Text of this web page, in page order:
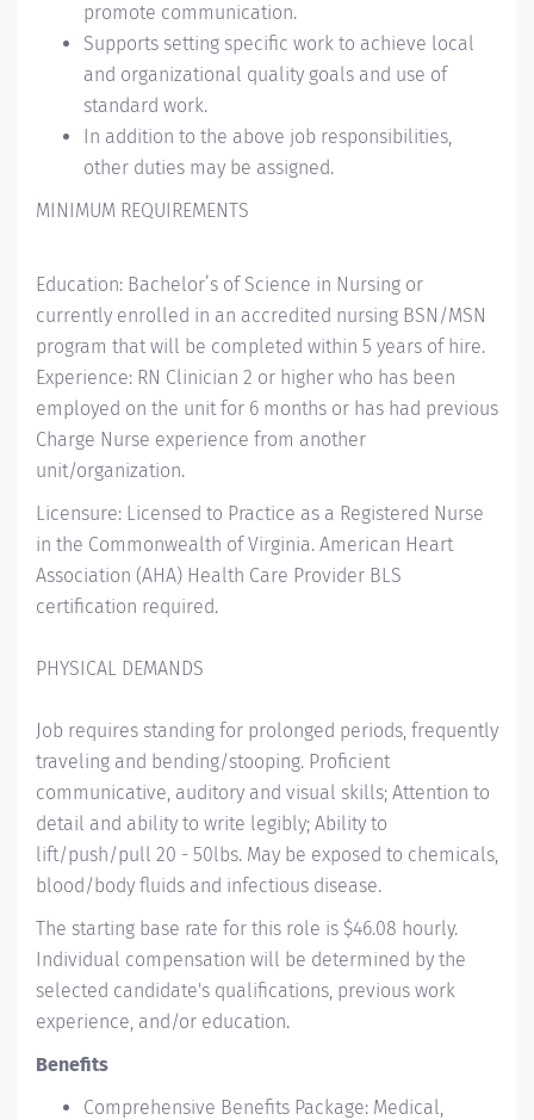
promote communication.
Supports setting specific work to achieve local
and organizational quality goals and use of
standard work.
In addition to the above job responsibilities,
other duties may be assigned.
MINIMUM REQUIREMENTS
Education: Bachelor’s of Science in Nursing or
currently enrolled in an accredited nursing BSN/MSN
program that will be completed within 5 years of hire.
Experience: RN Clinician 2 or higher who has been
employed on the unit for 6 months or has had previous
Charge Nurse experience from another
unit/organization.
Licensure: Licensed to Practice as a Registered Nurse
in the Commonwealth of Virginia. American Heart
Association (AHA) Health Care Provider BLS
certification required.
PHYSICAL DEMANDS
Job requires standing for prolonged periods, frequently
traveling and bending/stooping. Proficient
communicative, auditory and visual skills; Attention to
detail and ability to write legibly; Ability to
lift/push/pull 20 - 50lbs. May be exposed to chemicals,
blood/body fluids and infectious disease.
The starting base rate for this role is $46.08 hourly.
Individual compensation will be determined by the
selected candidate's qualifications, previous work
experience, and/or education.
Benefits
Comprehensive Benefits Package: Medical,